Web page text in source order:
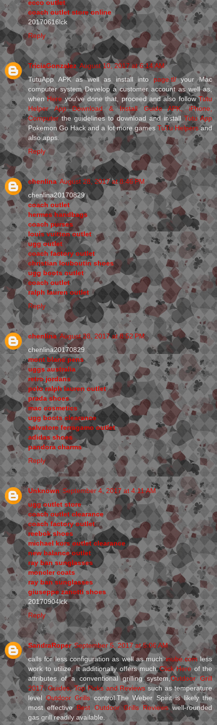
ecco outlet
coach outlet store online
20170616lck
Reply
TriciaGonzalez August 10, 2017 at 6:14 AM
TutuApp APK as well as install into page.tl/your Mac
computer system Develop a customer account as well as,
whenHere you've done that, proceed and also followTutu
Helper App Download & Install Guide APK, iPhone,
Computerthe guidelines to download and install Tutu App
Pokemon Go Hack and a lot more games TuTu Helpersand
also apps.
Reply
chenlina August 28, 2017 at 8:46 PM
chenlina20170829
coach outlet
hermes handbags
coach purses
louis vuitton outlet
ugg outlet
coach factory outlet
christian louboutin shoes
ugg boots outlet
coach outlet
ralph lauren outlet
Reply
chenlina August 28, 2017 at 8:52 PM
chenlina20170829
mont blanc pens
uggs australia
retro jordans
polo ralph lauren outlet
prada shoes
mac cosmetics
ugg boots clearance
salvatore ferragamo outlet
adidas shoes
pandora charms
Reply
Unknown September 4, 2017 at 4:11 AM
ugg outlet store
coach outlet clearance
coach factory outlet
reebok shoes
michael kors outlet clearance
new balance outlet
ray ban sunglasses
moncler coats
ray ban sunglasses
giuseppe zanotti shoes
20170904lck
Reply
SandraRoper September 5, 2017 at 5:06 AM
calls for less configuration as well as muchinube.comless
work to utilize. It additionally offers muchClick Here of the
attributes of a conventional grilling system,Outdoor Grill
2017: Guides, Top Picks and Reviews such as temperature
level Outdoor Grillscontrol.The Weber Spirit is likely the
most effectiveBest Outdoor Grills Reviewswell-rounded
gas grill readily available.